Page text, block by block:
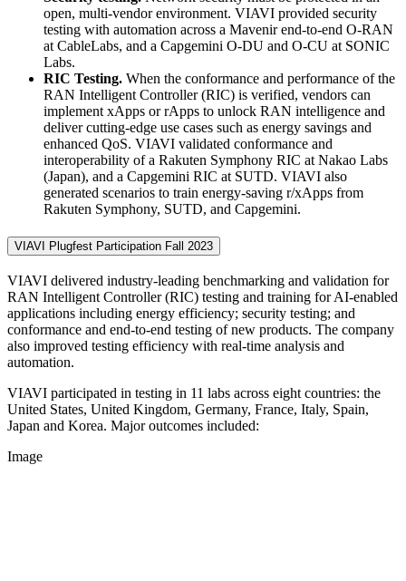
open, multi-vendor environment. VIAVI provided security
testing with automation across a Mavenir end-to-end O-RAN
at CableLabs, and a Capgemini O-DU and O-CU at SONIC
Labs.
RIC Testing. When the conformance and performance of the
RAN Intelligent Controller (RIC) is verified, vendors can
implement xApps or rApps to unlock RAN intelligence and
deliver cutting-edge use cases such as energy savings and
enhanced QoS. VIAVI validated conformance and
interoperability of a Rakuten Symphony RIC at Nakao Labs
(Japan), and a Capgemini RIC at SUTD. VIAVI also
generated scenarios to train energy-saving r/xApps from
Rakuten Symphony, SUTD, and Capgemini.
VIAVI Plugfest Participation Fall 2023
VIAVI delivered industry-leading benchmarking and validation for
RAN Intelligent Controller (RIC) testing and training for AI-enabled
applications including energy efficiency; security testing; and
conformance and end-to-end testing of new products. The company
also improved testing efficiency with real-time analysis and
automation.
VIAVI participated in testing in 11 labs across eight countries: the
United States, United Kingdom, Germany, France, Italy, Spain,
Japan and Korea. Major outcomes included:
Image